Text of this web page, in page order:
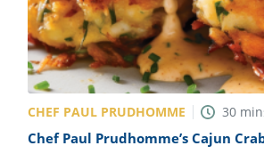
CHEF PAUL PRUDHOMME 30
Chef Paul Prudhomme’s Cajun